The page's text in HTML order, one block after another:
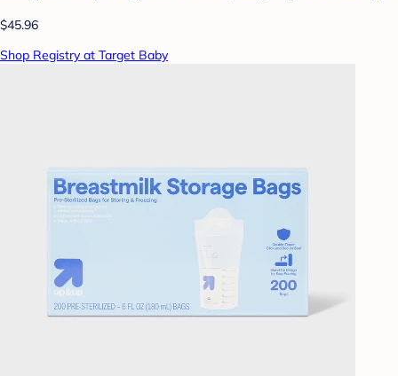
$45.96
Shop Registry at Target Baby